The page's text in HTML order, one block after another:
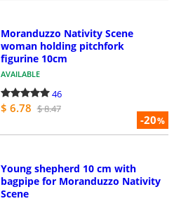
-20%
Moranduzzo Nativity Scene
woman holding pitchfork
figurine 10cm
AVAILABLE
46
$ 6.78 $ 8.47
Young shepherd 10 cm with
bagpipe for Moranduzzo Nativity
Scene